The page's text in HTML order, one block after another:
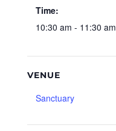
Time:
10:30 am - 11:30 am
VENUE
Sanctuary